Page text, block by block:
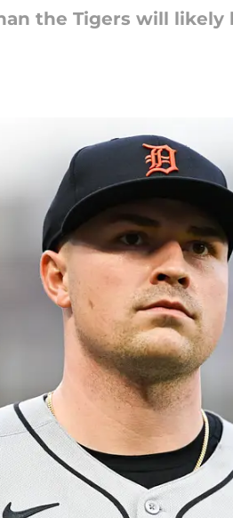
the Tigers will likely